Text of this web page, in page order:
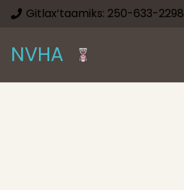
Gitlax’taamiks: 250-633-2298
NVHA